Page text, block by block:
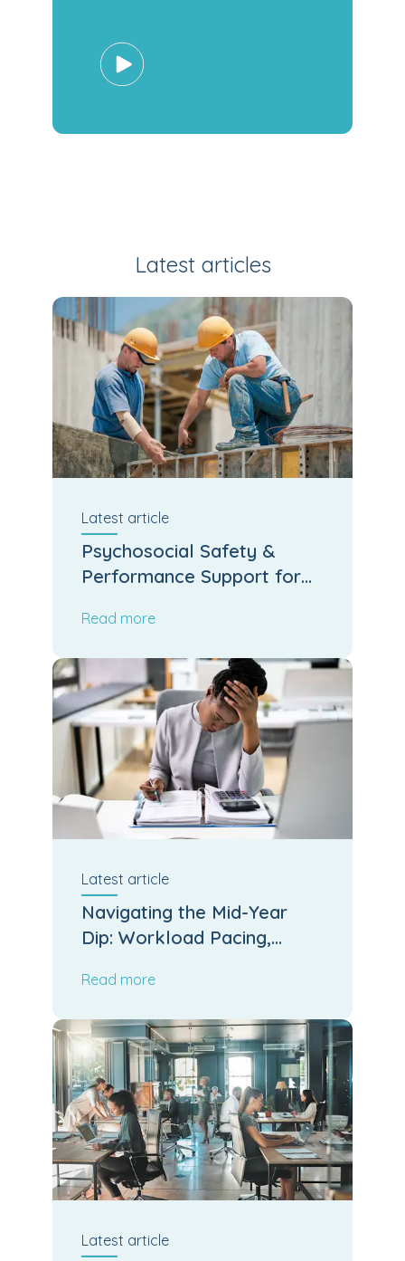
Latest articles
Latest article
Psychosocial Safety &
Performance Support for
Read more
Latest article
Navigating the Mid-Year
Dip: Workload Pacing,
Operational Output
Read more
Latest article